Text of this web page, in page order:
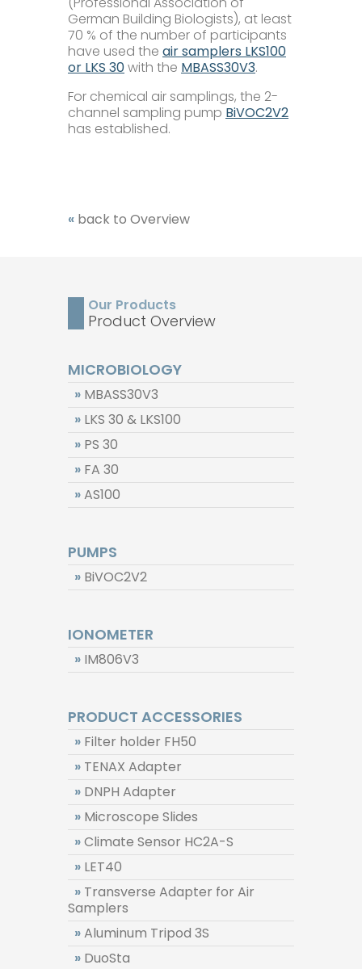
Ionometer
Accessories
Company+
FAQ
Contact
German Building Biologists), at least
70 % of the number of participants
have used the air samplers LKS100
or LKS 30with the MBASS30V3.
For chemical air samplings, the 2-
channel sampling pump BiVOC2V2
has established.
« back to Overview
Our Products
Product Overview
MICROBIOLOGY
» MBASS30V3
» LKS 30 & LKS100
» PS 30
» FA 30
»AS100
PUMPS
» BiVOC2V2
IONOMETER
» IM806V3
PRODUCT ACCESSORIES
» Filter holder FH50
» TENAX Adapter
» DNPH Adapter
» Microscope Slides
»Climate Sensor HC2A-S
» LET40
» Transverse Adapter for Air
Samplers
»Aluminum Tripod 3S
» DuoSta